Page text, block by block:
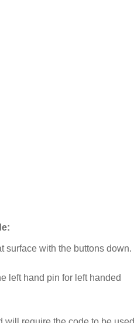
surface with the buttons down.
left hand pin for left handed